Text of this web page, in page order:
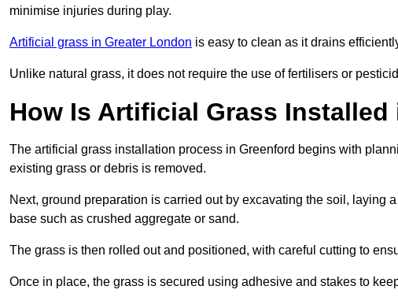
minimise injuries during play.
Artificial grass in Greater London is easy to clean as it drains
Unlike natural grass, it does not require the use of fertilisers or
How Is Artificial Grass Installed
The artificial grass installation process in Greenford begins with
existing grass or debris is removed.
Next, ground preparation is carried out by excavating the soil, laying
base such as crushed aggregate or sand.
The grass is then rolled out and positioned, with careful cutting to
Once in place, the grass is secured using adhesive and stakes to